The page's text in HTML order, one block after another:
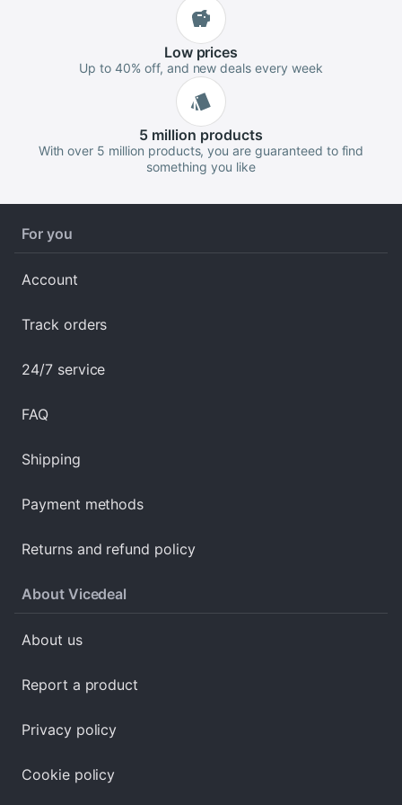
Lowprices
Up to 40% off, and new deals every week
5 million products
With over 5 million products, you are guaranteed to find
something you like
For you
Account
Track orders
24/7 service
FAQ
Shipping
Payment methods
Returns and refund policy
About Vicedeal
About us
Report a product
Privacy policy
Cookie policy